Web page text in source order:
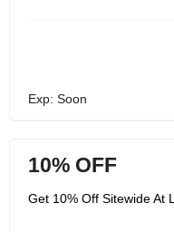
Exp: Soon
10% OFF
Get 10% Off Sitewide At